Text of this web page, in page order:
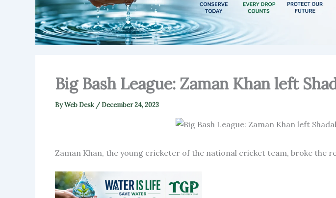
Big Bash League: Zaman Khan left
ByWeb Desk /December 24, 2023
Zaman Khan, the young cricketer of the national cricket team, broke the